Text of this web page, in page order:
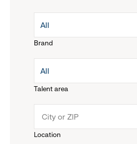
Brand
drop
menu.
All
Talent area
drop
menu.
All
Location